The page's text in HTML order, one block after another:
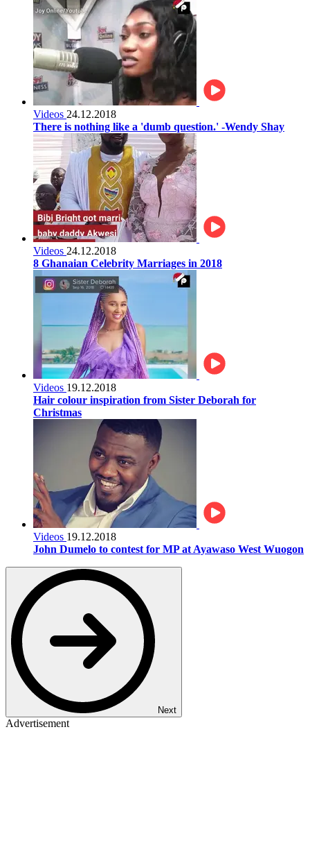
Videos 24.12.2018
There is nothing like a 'dumb question.' -Wendy Shay
Videos 24.12.2018
8 Ghanaian Celebrity Marriages in 2018
Videos 19.12.2018
Hair colour inspiration from Sister Deborah for
Christmas
Videos 19.12.2018
John Dumelo to contest for MP at Ayawaso West Wuogon
Next
Advertisement